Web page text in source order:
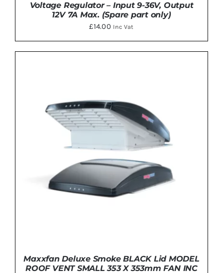
Voltage Regulator – Input 9-36V, Output
12V 7A Max. (Spare part only)
£14.00 Inc Vat
Maxxfan Deluxe Smoke BLACK Lid MODEL
ROOF VENT SMALL 353 X 353mm FAN INC